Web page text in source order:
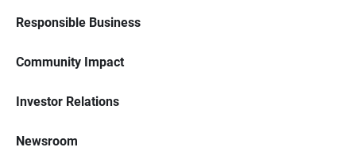
Responsible Business
Community Impact
Investor Relations
Newsroom